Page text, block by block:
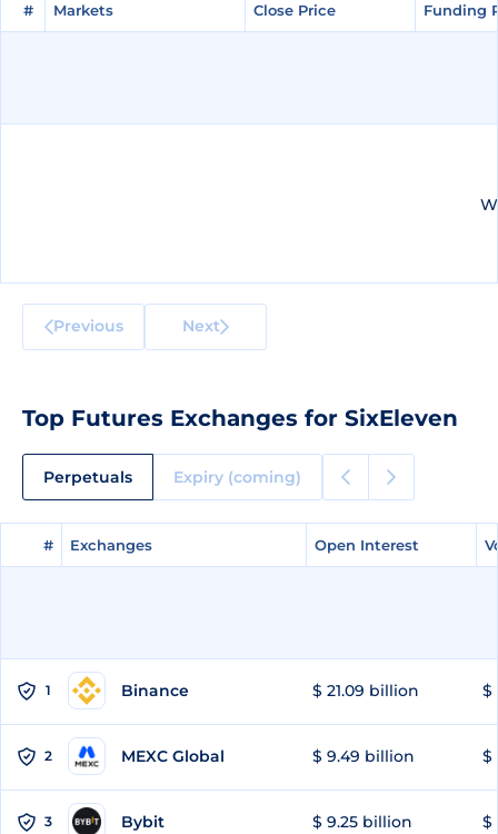
# Markets Close Price Funding
# Markets Close Price Funding
Previous Next
Top Futures Exchanges for SixEleven
Perpetuals Expiry (coming)
# Exchanges Open Interest
# Exchanges Open Interest
1 Binance $ 21.09 billion $
2 MEXC Global $ 9.49 billion $
3 Bybit $ 9.25 billion $